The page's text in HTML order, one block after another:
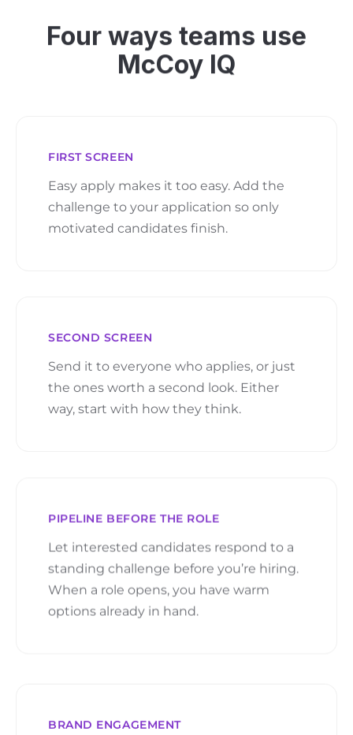
Four ways teams use
McCoy IQ
FIRST SCREEN
Easy apply makes it too easy. Add the
challenge to your application so only
motivated candidates finish.
SECOND SCREEN
Send it to everyone who applies, or just
the ones worth a second look. Either
way, start with how they think.
PIPELINE BEFORE THE ROLE
Let interested candidates respond to a
standing challenge before you’re hiring.
When a role opens, you have warm
options already in hand.
BRAND ENGAGEMENT